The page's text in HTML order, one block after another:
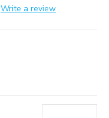
Write a review